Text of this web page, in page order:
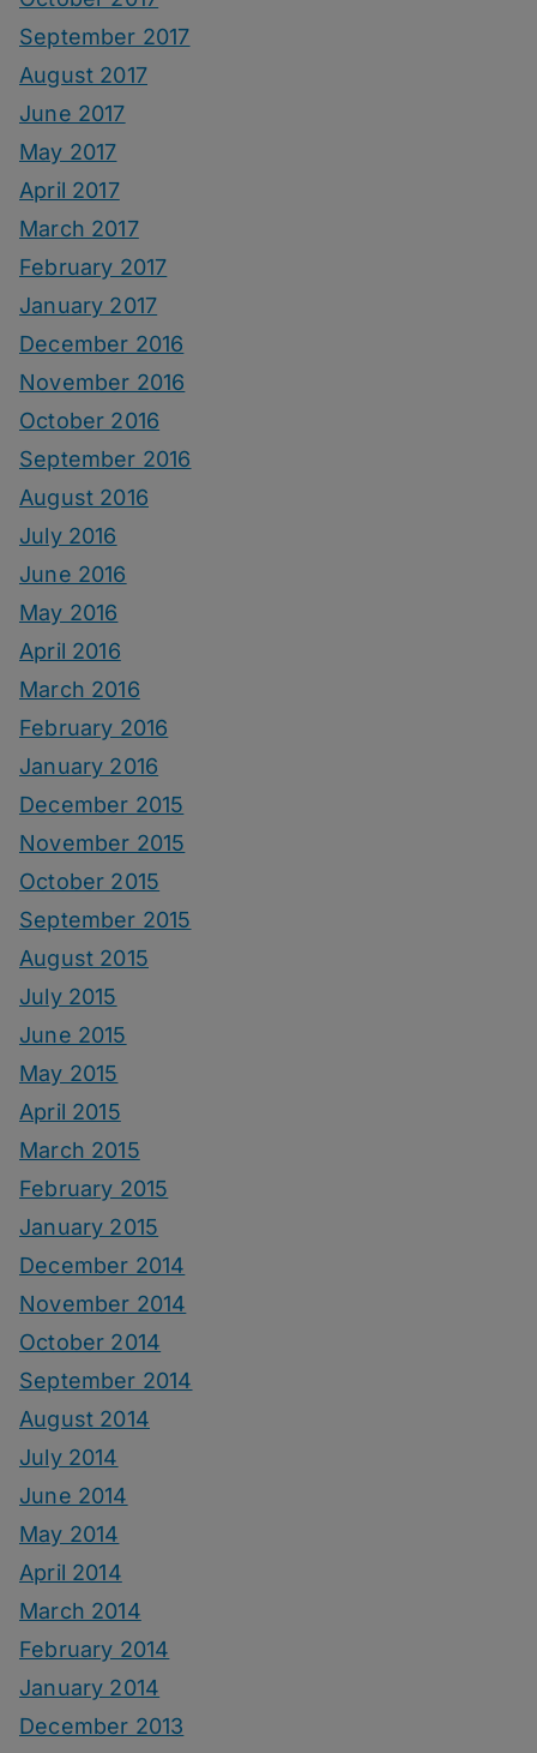
September 2017
August 2017
June 2017
May 2017
April 2017
March 2017
February 2017
January 2017
December 2016
November 2016
October 2016
September 2016
August 2016
July 2016
June 2016
May 2016
April 2016
March 2016
February 2016
January 2016
December 2015
November 2015
October 2015
September 2015
August 2015
July 2015
June 2015
May 2015
April 2015
March 2015
February 2015
January 2015
December 2014
November 2014
October 2014
September 2014
August 2014
July 2014
June 2014
May 2014
April 2014
March 2014
February 2014
January 2014
December 2013